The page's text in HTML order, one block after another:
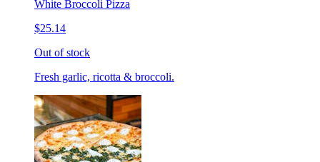
White Broccoli Pizza
$25.14
Out of stock
Fresh garlic, ricotta & broccoli.